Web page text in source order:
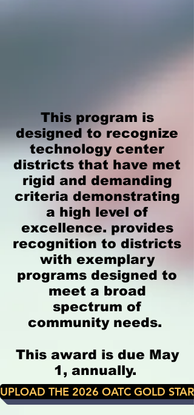
This program is
designed to recognize
technology center
districts that have met
rigid and demanding
criteria demonstrating
a high level of
excellence. provides
recognition to districts
with exemplary
programs designed to
meet a broad
spectrum of
community needs.
This award is due May
1, annually.
UPLOAD THE 2026 OATC GOLD